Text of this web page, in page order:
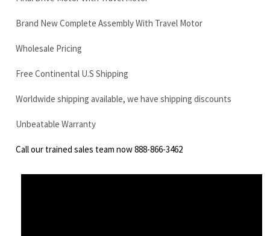
Free Continental U.S Shipping
Worldwide shipping available, we have shipping discounts
Unbeatable Warranty
Call our trained sales team now 888-866-3462